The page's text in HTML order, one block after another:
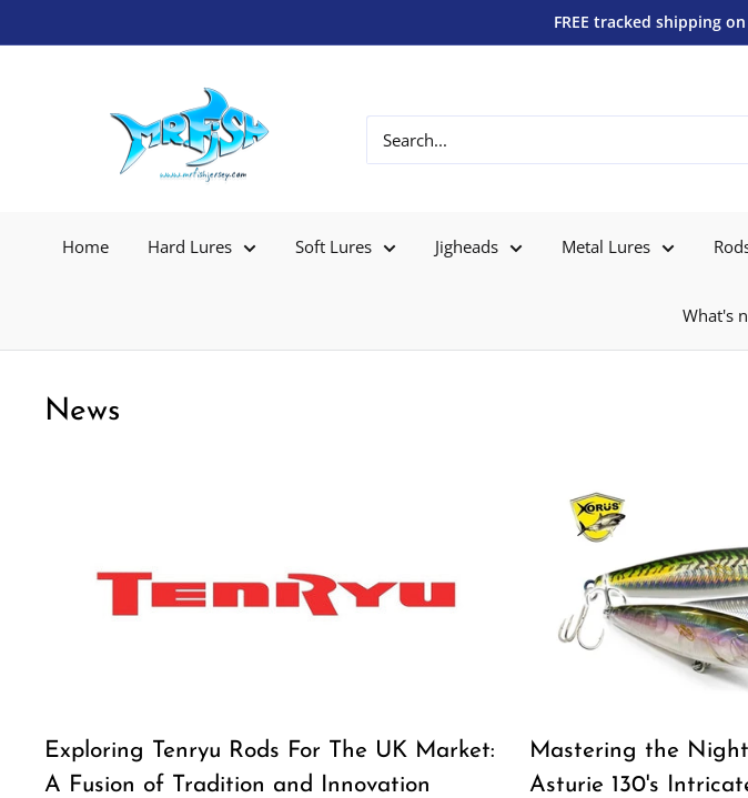
FREE tracked shipping
Home Hard Lures Soft Lures Jigheads Metal Lures
What's
News
Exploring Tenryu Rods For The UK Market:
A Fusion of Tradition and Innovation
Mastering the
Asturie 130's